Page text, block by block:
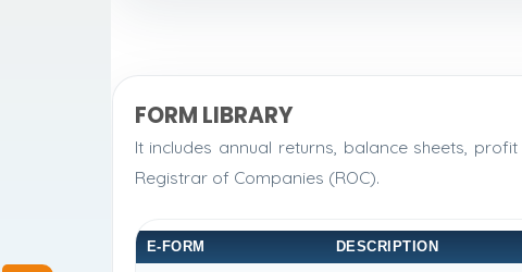
FORM LIBRARY
It includes annual returns, balance sheets,
Registrar of Companies (ROC).
E-FORM DESCRIPTION